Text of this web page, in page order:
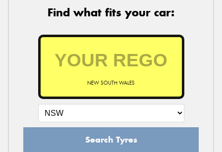
Find what fits your car:
NEW SOUTH WALES
Search Tyres